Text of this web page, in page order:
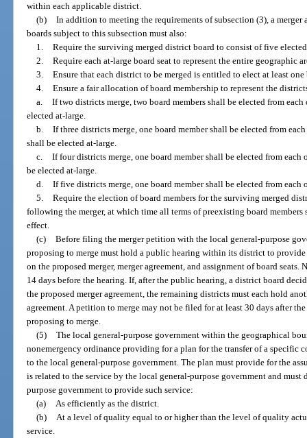
within each applicable district.
(b) In addition to meeting the requirements of subsection (3), a
boards subject to this subsection must also:
1. Require the surviving merged district board to consist of five elected
2. Require each at-large board seat to represent the entire geographic
3. Ensure that each district to be merged is entitled to elect at least
4. Ensure a fair allocation of board membership to represent the
a. If two districts merge, two board members shall be elected from
elected at-large.
b. If three districts merge, one board member shall be elected from
shall be elected at-large.
c. If four districts merge, one board member shall be elected from
be elected at-large.
d. If five districts merge, one board member shall be elected from each
5. Require the election of board members for the surviving merged
following the merger, at which time all terms of preexisting board
effect.
(c) Before filing the merger petition with the local general-purpose
proposing to merge must hold a public hearing within its district to
on the proposed merger, merger agreement, and assignment of board
14 days before the hearing. If, after the public hearing, a district board
the proposed merger agreement, the remaining districts must each hold
agreement. A petition to merge may not be filed for at least 30 days after
proposing to merge.
(5) The local general-purpose government within the geographical
nonemergency ordinance providing for a plan for the transfer of a specific
to the local general-purpose government. The plan must provide for the
is related to the service by the local general-purpose government and
purpose government to provide such service:
(a)
As efficiently as the district.
(b)
At a level of quality equal to or higher than the level of quality
service.